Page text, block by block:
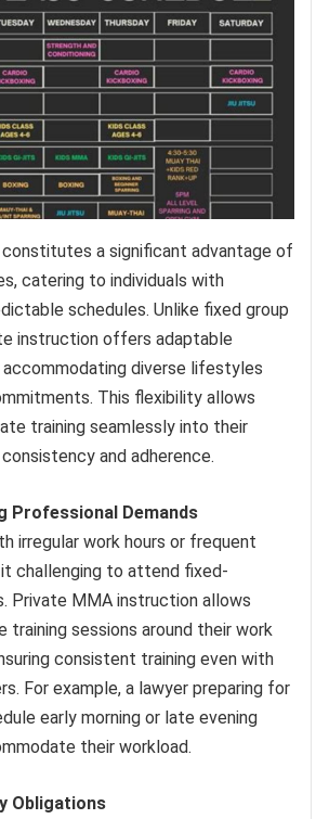
constitutes a significant advantage of
catering to individuals with
schedules. Unlike fixed group
instruction offers adaptable
accommodating diverse lifestyles
This flexibility allows
training seamlessly into their
and adherence.
Professional Demands
irregular work hours or frequent
challenging to attend fixed-
Private MMA instruction allows
training sessions around their work
consistent training even with
For example, a lawyer preparing for
early morning or late evening
their workload.
Obligations